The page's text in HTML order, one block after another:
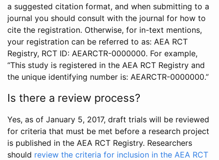
a suggested citation format, and when submitting to a
journal you should consult with the journal for how to
cite the registration. Otherwise, for in-text mentions,
your registration can be referred to as: AEA RCT
Registry, RCT ID: AEARCTR-0000000. For example,
“This study is registered in the AEA RCT Registry and
the unique identifying number is: AEARCTR-0000000.”
Is there a review process?
Yes, as of January 5, 2017, draft trials will be reviewed
for criteria that must be met before a research project
is published in the AEA RCT Registry. Researchers
should review the criteria for inclusion in the AEA RCT